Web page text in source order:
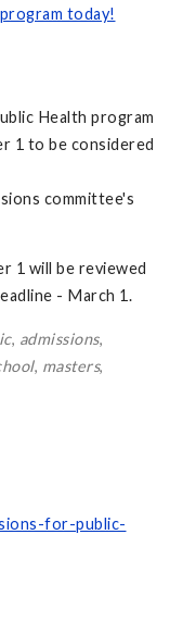
today!
Health program
1 to be considered
committee's
1 will be reviewed
- March 1.
, admissions,
, masters,
for-public-